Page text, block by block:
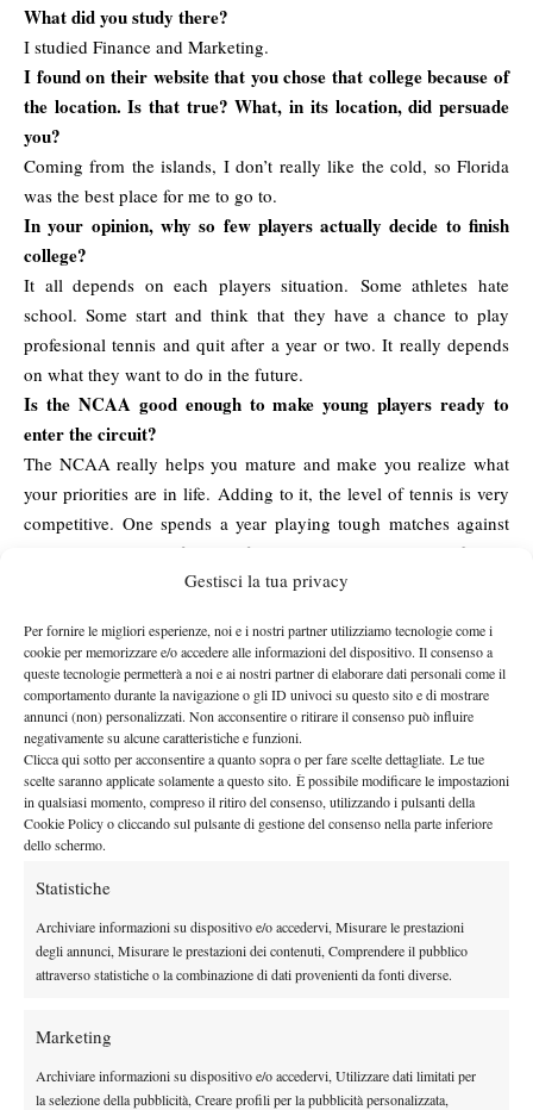
Gestisci la tua privacy
Per fornire le migliori esperienze, noi e i nostri partner utilizziamo tecnologie come i
cookie per memorizzare e/o accedere alle informazioni del dispositivo. Il consenso a
queste tecnologie permetterà a noi e ai nostri partner di elaborare dati personali come il
comportamento durante la navigazione o gli ID univoci su questo sito e di mostrare
annunci (non) personalizzati. Non acconsentire o ritirare il consenso può influire
negativamente su alcune caratteristiche e funzioni.
Clicca qui sotto per acconsentire a quanto sopra o per fare scelte dettagliate. Le tue
scelte saranno applicate solamente a questo sito. È possibile modificare le impostazioni
in qualsiasi momento, compreso il ritiro del consenso, utilizzando i pulsanti della
Cookie Policy o cliccando sul pulsante di gestione del consenso nella parte inferiore
dello schermo.
Statistiche
Archiviare informazioni su dispositivo e/o accedervi, Misurare le prestazioni
degli annunci, Misurare le prestazioni dei contenuti, Comprendere il pubblico
attraverso statistiche o la combinazione di dati provenienti da fonti diverse.
Marketing
Archiviare informazioni su dispositivo e/o accedervi, Utilizzare dati limitati per
la selezione della pubblicità, Creare profili per la pubblicità personalizzata,
What did you study there?
I studied Finance and Marketing.
I found on their website that you chose that college because of
the location. Is that true? What, in its location, did persuade
you?
Coming from the islands, I don’t really like the cold, so Florida
was the best place for me to go to.
In your opinion, why so few players actually decide to finish
college?
It all depends on each players situation. Some athletes hate
school. Some start and think that they have a chance to play
profesional tennis and quit after a year or two. It really depends
on what they want to do in the future.
Is the NCAA good enough to make young players ready to
enter the circuit?
The NCAA really helps you mature and make you realize what
your priorities are in life. Adding to it, the level of tennis is very
competitive. One spends a year playing tough matches against
very good players. If you’re focused on tennis, it will definitely
help you enter the profesional circuit.
record in doubles in the NCAA season. Did you play better in
doubles?
I’m not sure that this information is correct. However, i started
playing the best tennis of my life at the end of the 2003 – 2004
season in singles. In doubles, I always felt like I had the ability to
undestand the game more than a lot of players. I could serve and
volley well.
I’ve always had
an attacking
so I wanted to play like him, and come to the net and volley.